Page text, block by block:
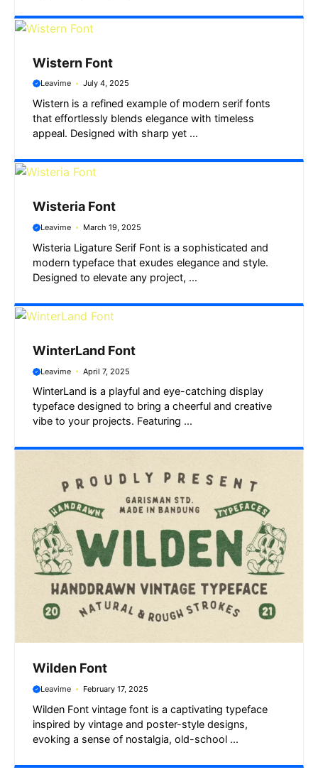
Wistern Font
Leavime July 4, 2025
Wistern is a refined example of modern serif fonts
that effortlessly blends elegance with timeless
appeal. Designed with sharp yet ...
Wisteria Font
Leavime March 19, 2025
Wisteria Ligature Serif Font is a sophisticated and
modern typeface that exudes elegance and style.
Designed to elevate any project, ...
WinterLand Font
Leavime April 7, 2025
WinterLand is a playful and eye-catching display
typeface designed to bring a cheerful and creative
vibe to your projects. Featuring ...
Wilden Font
Leavime February 17, 2025
Wilden Font vintage font is a captivating typeface
inspired by vintage and poster-style designs,
evoking a sense of nostalgia, old-school ...